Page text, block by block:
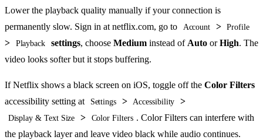
Lower the playback quality manually if your connection is
permanently slow. Sign in at netflix.com, go to
Account > Profile
> Playback settings, choose Mediuminstead of AutoorHigh. The
video looks softer but it stops buffering.
If Netflix shows a black screen on iOS, toggle off the Color Filters
accessibility setting at
Settings > Accessibility >
Display & Text Size > Color Filters . Color Filters can interfere with
the playback layer and leave video black while audio continues.